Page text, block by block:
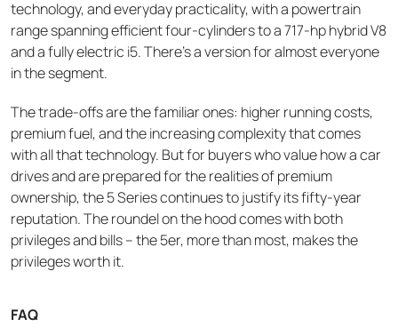
technology, and everyday practicality, with a powertrain
range spanning efficient four-cylinders to a 717-hp hybrid V8
and a fully electric i5. There's a version for almost everyone
in the segment.
The trade-offs are the familiar ones: higher running costs,
premium fuel, and the increasing complexity that comes
with all that technology. But for buyers who value how a car
drives and are prepared for the realities of premium
ownership, the 5 Series continues to justify its fifty-year
reputation. The roundel on the hood comes with both
privileges and bills – the 5er, more than most, makes the
privileges worth it.
FAQ